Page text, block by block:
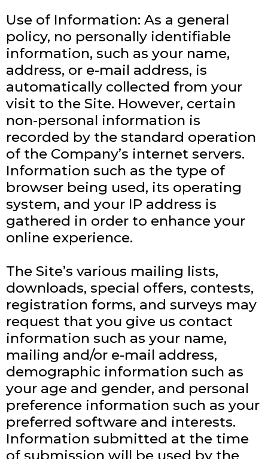
Use of Information: As a general
policy, no personally identifiable
information, such as your name,
address, or e-mail address, is
automatically collected from your
visit to the Site. However, certain
non-personal information is
recorded by the standard operation
of the Company’s internet servers.
Information such as the type of
browser being used, its operating
system, and your IP address is
gathered in order to enhance your
online experience.
The Site’s various mailing lists,
downloads, special offers, contests,
registration forms, and surveys may
request that you give us contact
information such as your name,
mailing and/or e-mail address,
demographic information such as
your age and gender, and personal
preference information such as your
preferred software and interests.
Information submitted at the time
of submission will be used by the